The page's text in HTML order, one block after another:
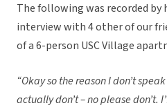
The following was recorded by
interview with 4 other of our
of a 6-person USC Village
“Okay so the reason I don’t
actually don’t – no please don’t.